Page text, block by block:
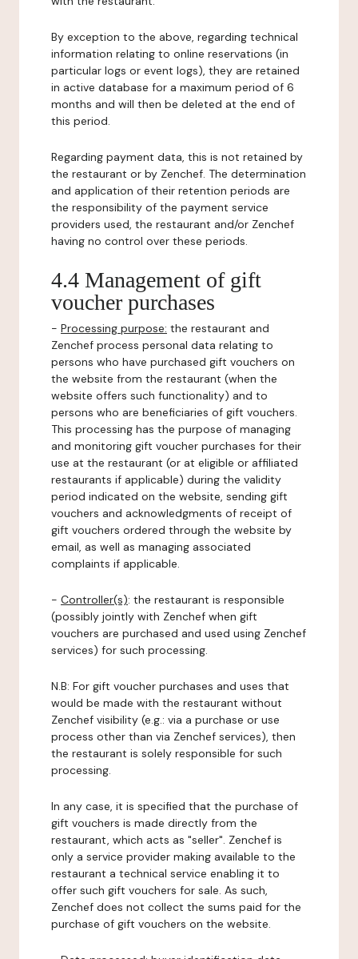
By exception to the above, regarding technical
information relating to online reservations (in
particular logs or event logs), they are retained
in active database for a maximum period of 6
months and will then be deleted at the end of
this period.
Regarding payment data, this is not retained by
the restaurant or by Zenchef. The determination
and application of their retention periods are
the responsibility of the payment service
providers used, the restaurant and/or Zenchef
having no control over these periods.
4.4 Management of gift
voucher purchases
- Processing purpose: the restaurant and
Zenchef process personal data relating to
persons who have purchased gift vouchers on
the website from the restaurant (when the
website offers such functionality) and to
persons who are beneficiaries of gift vouchers.
This processing has the purpose of managing
and monitoring gift voucher purchases for their
use at the restaurant (or at eligible or affiliated
restaurants if applicable) during the validity
period indicated on the website, sending gift
vouchers and acknowledgments of receipt of
gift vouchers ordered through the website by
email, as well as managing associated
complaints if applicable.
- Controller(s): the restaurant is responsible
(possibly jointly with Zenchef when gift
vouchers are purchased and used using Zenchef
services) for such processing.
N.B: For gift voucher purchases and uses that
would be made with the restaurant without
Zenchef visibility (e.g.: via a purchase or use
process other than via Zenchef services), then
the restaurant is solely responsible for such
processing.
In any case, it is specified that the purchase of
gift vouchers is made directly from the
restaurant, which acts as "seller". Zenchef is
only a service provider making available to the
restaurant a technical service enabling it to
offer such gift vouchers for sale. As such,
Zenchef does not collect the sums paid for the
purchase of gift vouchers on the website.